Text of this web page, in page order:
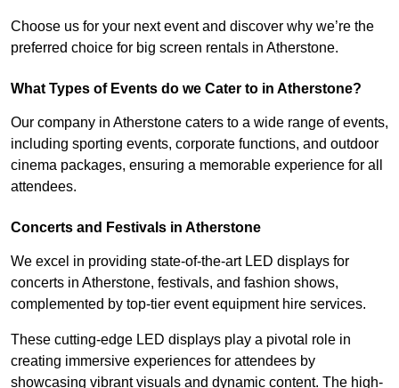
Choose us for your next event and discover why we’re the
preferred choice for big screen rentals in Atherstone.
What Types of Events do we Cater to in Atherstone?
Our company in Atherstone caters to a wide range of events,
including sporting events, corporate functions, and outdoor
cinema packages, ensuring a memorable experience for all
attendees.
Concerts and Festivals in Atherstone
We excel in providing state-of-the-art LED displays for
concerts in Atherstone, festivals, and fashion shows,
complemented by top-tier event equipment hire services.
These cutting-edge LED displays play a pivotal role in
creating immersive experiences for attendees by
showcasing vibrant visuals and dynamic content. The high-